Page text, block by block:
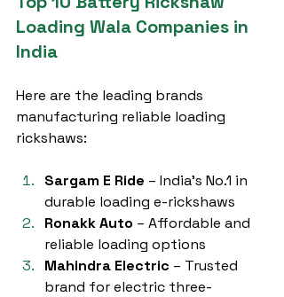
Loading Wala Companies in
India
Here are the leading brands
manufacturing reliable loading
rickshaws:
Sargam E Ride – India’s No.1 in
durable loading e-rickshaws
Ronakk Auto – Affordable and
reliable loading options
Mahindra Electric – Trusted
brand for electric three-